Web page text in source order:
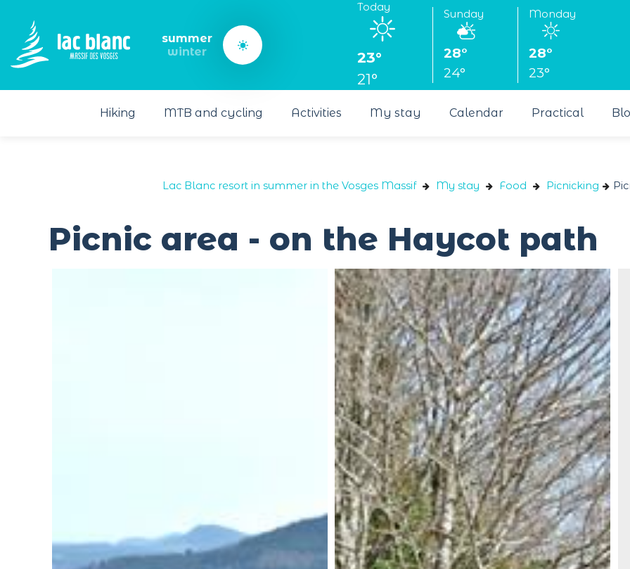
summer
winter
Today
23°
21°
Sunday
28°
24°
Monday
28°
23°
Hiking MTB and cycling Activities My stay Calendar Practical
Lac Blanc resort in summer in the Vosges Massif My stay Food Picnicking
Picnic area - on the Haycot path